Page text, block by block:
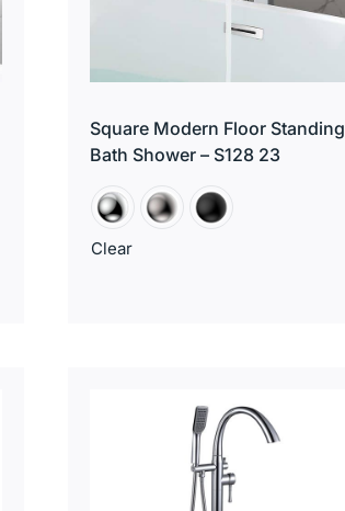
Square Modern Floor Standing
Bath Shower – S128 23
Clear